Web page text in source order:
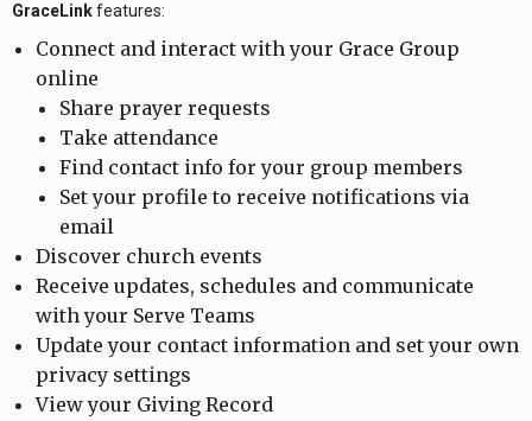
GraceLinkfeatures:
Connect and interact with your Grace Group
online
Share prayer requests
Take attendance
Find contact info for your group members
Set your profile to receive notifications via
email
Discover church events
Receive updates, schedules and communicate
with your Serve Teams
Update your contact information and set your own
privacy settings
View your Giving Record